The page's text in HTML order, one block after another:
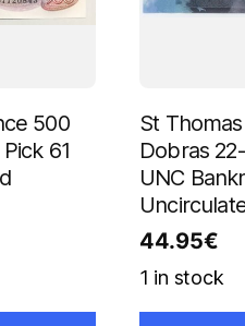
500
61
St
Dobras
UNC
44.95€
1 in stock